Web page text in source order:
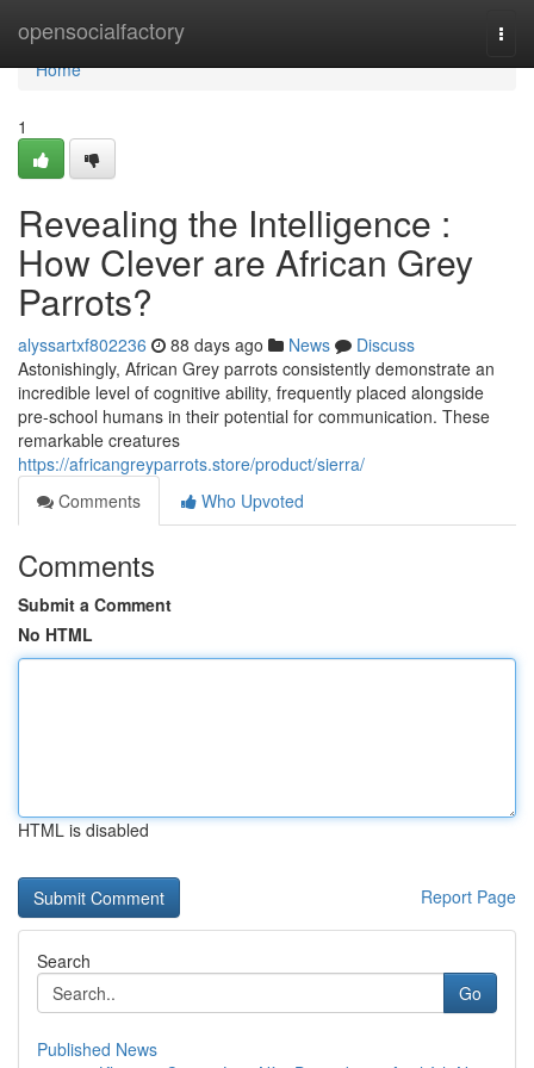
opensocialfactory
Home
Home
1
Revealing the Intelligence :
How Clever are African Grey
Parrots?
alyssartxf802236 88 days ago News
Discuss
Astonishingly, African Grey parrots consistently demonstrate an
incredible level of cognitive ability, frequently placed alongside
pre-school humans in their potential for communication. These
remarkable creatures
https://africangreyparrots.store/product/sierra/
Comments
Who Upvoted
Comments
Submit a Comment
No HTML
HTML is disabled
Report Page
Search
Go
Published News